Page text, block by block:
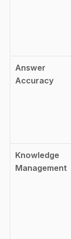
Answer
Accuracy
Knowledge
Management